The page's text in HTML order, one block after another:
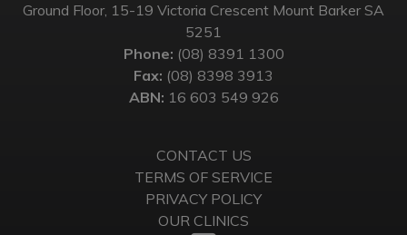
Ground Floor, 15-19 Victoria Crescent Mount Barker SA
5251
Phone: (08) 8391 1300
Fax: (08) 8398 3913
ABN: 16 603 549 926
CONTACT US
TERMS OF SERVICE
PRIVACY POLICY
OUR CLINICS